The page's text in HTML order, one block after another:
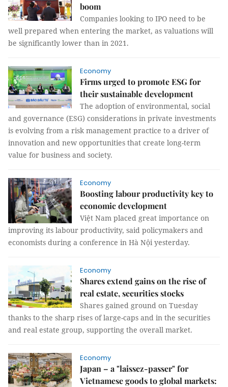
boom
Companies looking to IPO need to be
well prepared when entering the market, as valuations will
be significantly lower than in 2021.
Economy
Firms urged to promote ESG for
their sustainable development
The adoption of environmental, social
and governance (ESG) considerations in private investments
is evolving from a risk management practice to a driver of
innovation and new opportunities that create long-term
value for business and society.
Economy
Boosting labour productivity key to
economic development
Việt Nam placed great importance on
improving its labour productivity, said policymakers and
economists during a conference in Hà Nội yesterday.
Economy
Shares extend gains on the rise of
real estate, securities stocks
Shares gained ground on Tuesday
thanks to the sharp rises of large-caps and in the securities
and real estate group, supporting the overall market.
Economy
Japan – a "laissez-passer" for
Vietnamese goods to global markets: